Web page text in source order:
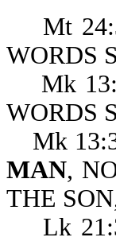
Mt
WORDS
Mk
WORDS
Mk
MAN,
THE
Lk